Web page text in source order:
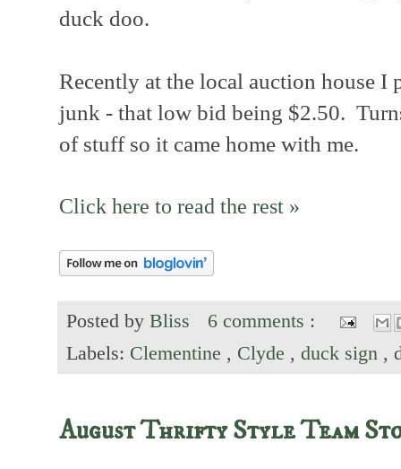
duck doo.
Recently at the local auction house
junk - that low bid being $2.50.
of stuff so it came home with me.
Click here to read the rest »
Posted by Bliss
6 comments :
Labels: Clementine , Clyde , duck sign ,
August Thrifty Style Team